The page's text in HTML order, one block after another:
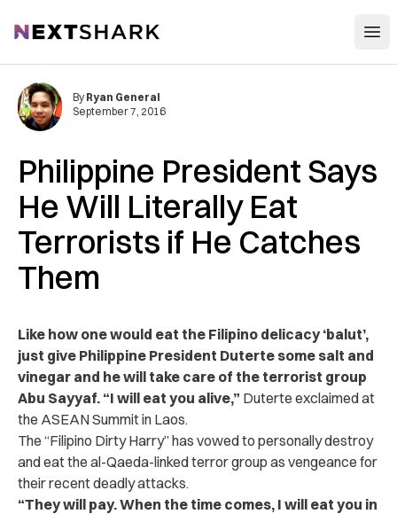
NextShark
Philippine President Says
He Will Literally Eat
Terrorists if He Catches
Them
By Ryan General
September 7, 2016
Like how one would eat the Filipino delicacy ‘balut’,
just give Philippine President Duterte some salt and
vinegar and he will take care of the terrorist group
Abu Sayyaf. “I will eat you alive,” Duterte exclaimed at
the ASEAN Summit in Laos.
The “Filipino Dirty Harry” has vowed to personally destroy
and eat the al-Qaeda-linked terror group as vengeance for
their recent deadly attacks.
“They will pay. When the time comes, I will eat you in